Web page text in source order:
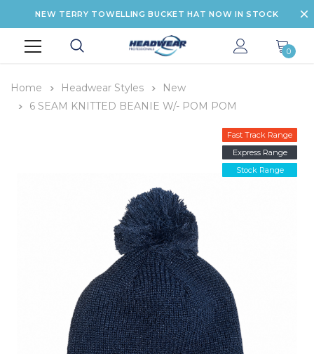
NEW TERRY TOWELLING BUCKET HAT NOW IN STOCK
0
Home Headwear Styles
New
6 SEAM KNITTED BEANIE W/- POM POM
Fast Track Range
Express Range
Stock Range